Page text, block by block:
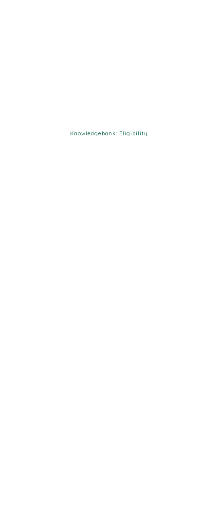
Knowledgebank: Eligibility